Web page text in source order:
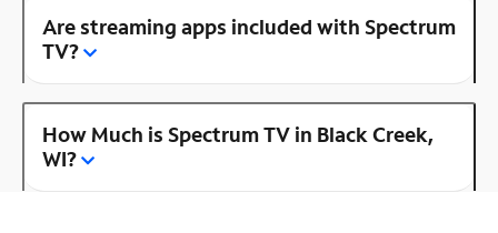
Are streaming apps included with Spectrum
TV?
How Much is Spectrum TV in Black Creek,
WI?